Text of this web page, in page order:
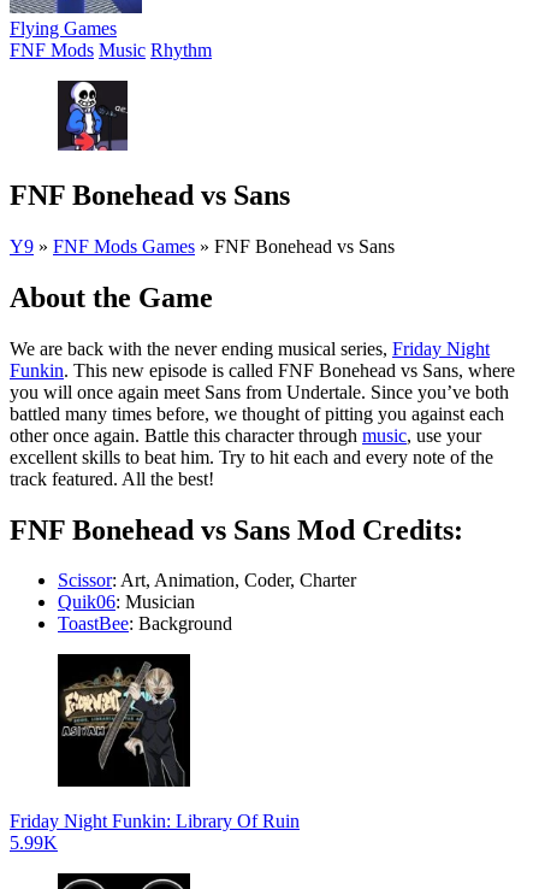
Flying Games
FNF Mods Music Rhythm
FNF Bonehead vs Sans
Y9 » FNF Mods Games » FNF Bonehead vs Sans
About the Game
We are back with the never ending musical series, Friday Night
Funkin. This new episode is called FNF Bonehead vs Sans, where
you will once again meet Sans from Undertale. Since you’ve both
battled many times before, we thought of pitting you against each
other once again. Battle this character through music, use your
excellent skills to beat him. Try to hit each and every note of the
track featured. All the best!
FNF Bonehead vs Sans Mod Credits:
Scissor: Art, Animation, Coder, Charter
Quik06: Musician
ToastBee: Background
Friday Night Funkin: Library Of Ruin
5.99K